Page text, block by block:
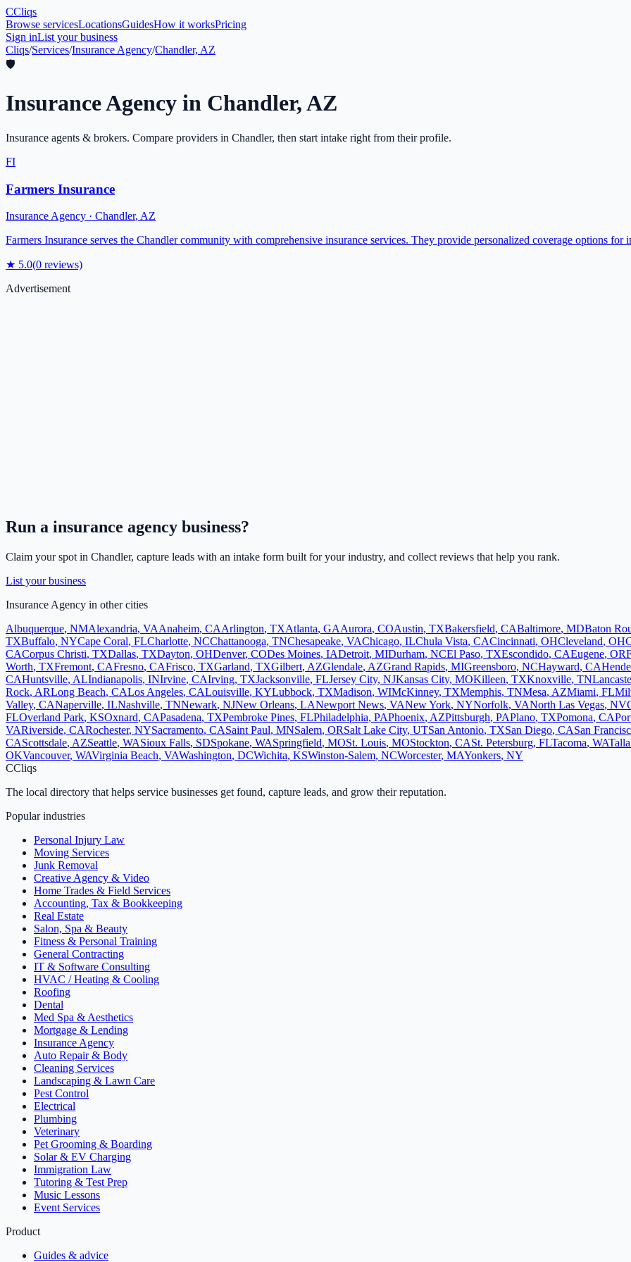
CCliqs
Browse servicesLocationsGuidesHow it worksPricing
Sign inList your business
Cliqs/Services/Insurance Agency/Chandler, AZ
🛡️
Insurance Agency in Chandler,AZ
Insurance agents & brokers. Compare providers in Chandler, then start intake right from their profile.
FI
Farmers Insurance
Insurance Agency · Chandler, AZ
Farmers Insurance serves the Chandler community with comprehensive insurance services. They provide personalized coverage options for
★ 5.0(0 reviews)
Advertisement
Run a insurance agency business?
Claim your spot in Chandler, capture leads with an intake form built for your industry, and collect reviews that help you rank.
List your business
Insurance Agency in other cities
Albuquerque, NMAlexandria, VAAnaheim, CAArlington, TXAtlanta, GAAurora, COAustin, TXBakersfield, CABaltimore, MDBaton
TXBuffalo, NYCape Coral, FLCharlotte, NCChattanooga, TNChesapeake, VAChicago, ILChula Vista, CACincinnati, OHCleveland, OH
CACorpus Christi, TXDallas, TXDayton, OHDenver, CODes Moines, IADetroit, MIDurham, NCEl Paso, TXEscondido, CAEugene, OR
Worth, TXFremont, CAFresno, CAFrisco, TXGarland, TXGilbert, AZGlendale, AZGrand Rapids, MIGreensboro, NCHayward, CA
CAHuntsville, ALIndianapolis, INIrvine, CAIrving, TXJacksonville, FLJersey City, NJKansas City, MOKilleen, TXKnoxville, TN
Rock, ARLong Beach, CALos Angeles, CALouisville, KYLubbock, TXMadison, WIMcKinney, TXMemphis, TNMesa, AZMiami, FL
Valley, CANaperville, ILNashville, TNNewark, NJNew Orleans, LANewport News, VANew York, NYNorfolk, VANorth Las Vegas, NV
FLOverland Park, KSOxnard, CAPasadena, TXPembroke Pines, FLPhiladelphia, PAPhoenix, AZPittsburgh, PAPlano, TXPomona, CA
VARiverside, CARochester, NYSacramento, CASaint Paul, MNSalem, ORSalt Lake City, UTSan Antonio, TXSan Diego, CASan
CAScottsdale, AZSeattle, WASioux Falls, SDSpokane, WASpringfield, MOSt. Louis, MOStockton, CASt. Petersburg, FLTacoma, WA
OKVancouver, WAVirginia Beach, VAWashington, DCWichita, KSWinston-Salem, NCWorcester, MAYonkers, NY
CCliqs
The local directory that helps service businesses get found, capture leads, and grow their reputation.
Popular industries
Personal Injury Law
Moving Services
Junk Removal
Creative Agency & Video
Home Trades & Field Services
Accounting, Tax & Bookkeeping
Real Estate
Salon, Spa & Beauty
Fitness & Personal Training
General Contracting
IT & Software Consulting
HVAC / Heating & Cooling
Roofing
Dental
Med Spa & Aesthetics
Mortgage & Lending
Insurance Agency
Auto Repair & Body
Cleaning Services
Landscaping & Lawn Care
Pest Control
Electrical
Plumbing
Veterinary
Pet Grooming & Boarding
Solar & EV Charging
Immigration Law
Tutoring & Test Prep
Music Lessons
Event Services
Product
Guides & advice